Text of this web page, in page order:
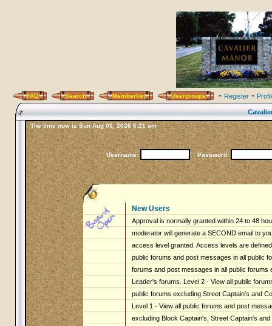
FAQ Search Memberlist Usergroups - Register -
The time now is Sun Aug 09, 2026 6:21 am
Username: Password:
New Users
Approval is normally granted within 24 to 48
moderator will generate a SECOND email to
access level granted. Access levels are
public forums and post messages in all public
forums and post messages in all public forums
Leader's forums. Level 2 - View all public
public forums excluding Street Captain's and
Level 1 - View all public forums and post
excluding Block Captain's, Street Captain's